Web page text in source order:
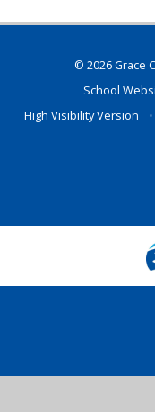
© 2026 Grace
School
High Visibility Version
•